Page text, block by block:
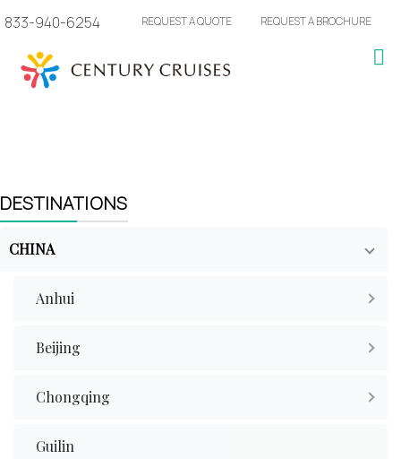
833-940-6254 REQUEST A QUOTE REQUEST A BROCHURE
DESTINATIONS
CHINA
Anhui
Beijing
Chongqing
Guilin